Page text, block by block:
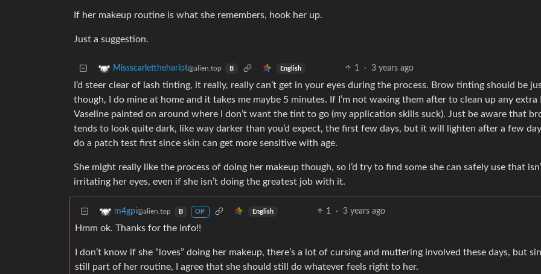
If her makeup routine is what she remembers, hook her up.
Just a suggestion.
Missscarlettheharlot@alien.top B English 1 · 3 years ago
I’d steer clear of lash tinting, it really, really can’t get in your eyes during the process. Brow tinting should be
though, I do mine at home and it takes me maybe 5 minutes. If I’m not waxing them after to clean up any extra
Vaseline painted on around where I don’t want the tint to go (my application skills suck). Just be aware that
tends to look quite dark, like way darker than you’d expect, the first few days, but it will lighten after a few
do a patch test first since skin can get more sensitive with age.
She might really like the process of doing her makeup though, so I’d try to find some she can safely use that
irritating her eyes, even if she isn’t doing the greatest job with it.
m4gpi@alien.top B OP English 1 · 3 years ago
Hmm ok. Thanks for the info!!
I don’t know if she “loves” doing her makeup, there’s a lot of cursing and muttering involved these days, but
still part of her routine, I agree that she should still do whatever feels right to her.